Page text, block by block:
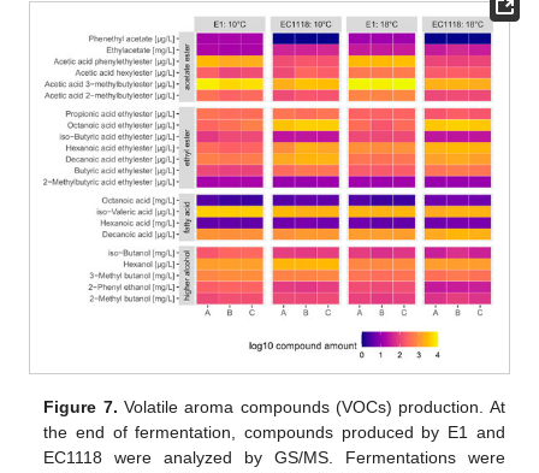
Figure 7. Volatile aroma compounds (VOCs) production. At
the end of fermentation, compounds produced by E1 and
EC1118 were analyzed by GS/MS. Fermentations were